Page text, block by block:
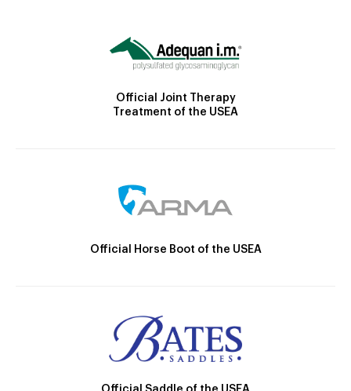
Official Joint Therapy
Treatment of the USEA
Official Horse Boot of the USEA